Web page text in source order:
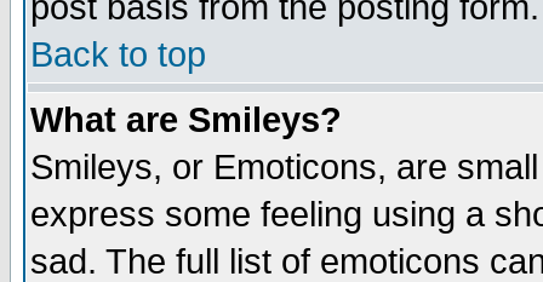
Back to top
What are Smileys?
Smileys, or Emoticons, are
express some feeling using a
sad. The full list of emoticons